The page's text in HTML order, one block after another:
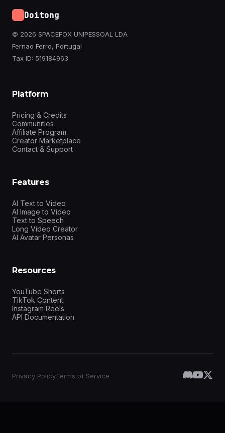
Doitong
© 2026 SPACEFOX UNIPESSOAL LDA
Fernao Ferro, Portugal
Tax ID: 519184963
Platform
Pricing & Credits
Communities
Affiliate Program
Creator Marketplace
Contact & Support
Features
AI Text to Video
AI Image to Video
Text to Speech
Long Video Creator
AI Avatar Personas
Resources
YouTube Shorts
TikTok Content
Instagram Reels
API Documentation
Privacy PolicyTerms of Service